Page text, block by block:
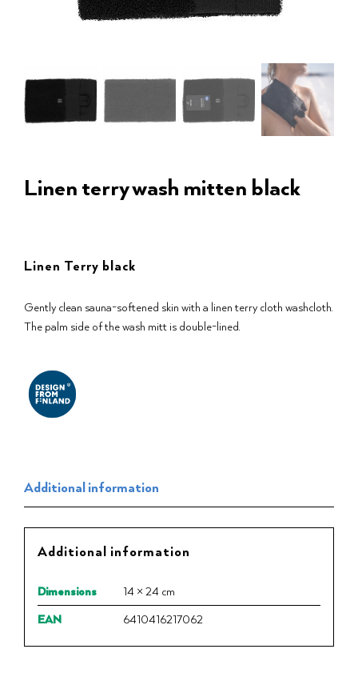
Linen terry wash mitten black
Linen Terry black
Gently clean sauna-softened skin with a linen terry cloth washcloth.
The palm side of the wash mitt is double-lined.
Additional information
Additional information
Dimensions
14 × 24 cm
EAN
6410416217062